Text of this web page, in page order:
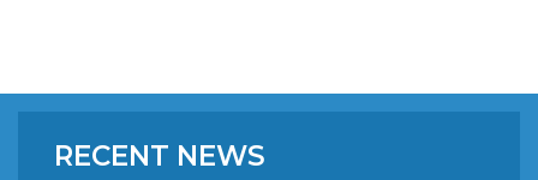
RECENT NEWS